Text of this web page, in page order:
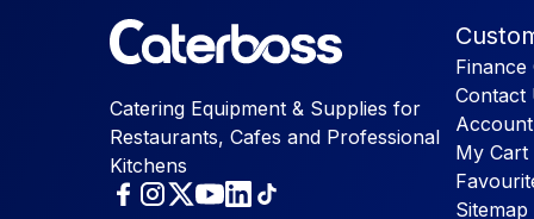
Catering Equipment & Supplies for
Restaurants, Cafes and Professional
Kitchens
Finance
Contact
My Cart
Sitemap